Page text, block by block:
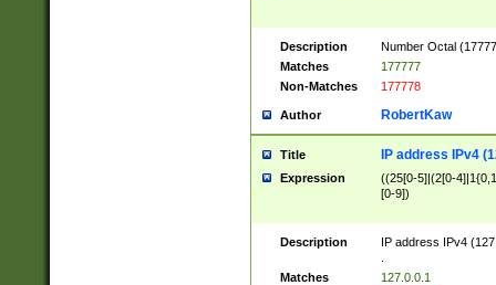
Description
Number Octal
Matches
177777
Non-Matches
177778
Author RobertKaw
Title IP address IPv4
Expression
((25[0-5]|(2[0-
[0-9])
Description
IP address IPv4
Matches
127.0.0.1